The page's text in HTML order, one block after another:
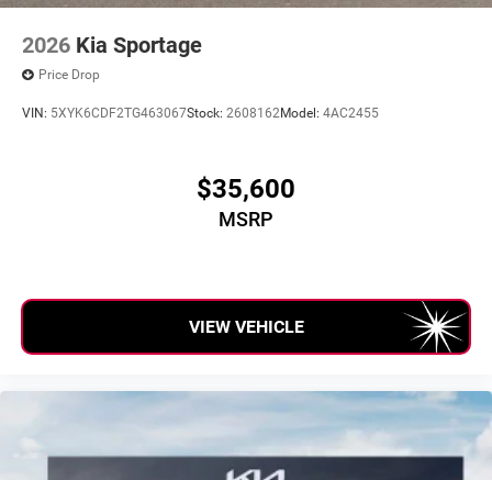
2026 Kia Sportage
Price Drop
VIN: 5XYK6CDF2TG463067Stock: 2608162Model: 4AC2455
$35,600
MSRP
VIEW VEHICLE